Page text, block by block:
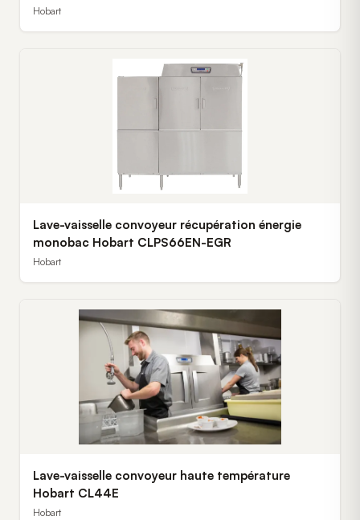
Hobart
Lave-vaisselle convoyeur récupération énergie
monobac Hobart CLPS66EN-EGR
Hobart
Lave-vaisselle convoyeur haute température
Hobart CL44E
Hobart